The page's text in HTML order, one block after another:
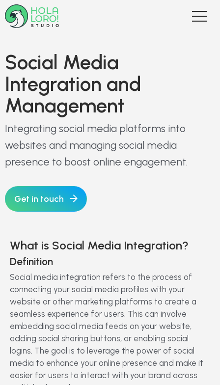
Social Media
Integration and
Management
Integrating social media platforms into
websites and managing social media
presence to boost online engagement.
Get in touch
What is Social Media Integration?
Definition
Social media integration refers to the process of
connecting your social media profiles with your
website or other marketing platforms to create a
seamless experience for users. This can involve
embedding social media feeds on your website,
adding social sharing buttons, or enabling social
logins. The goal is to leverage the power of social
media to enhance your online presence and make it
easier for users to interact with your brand across